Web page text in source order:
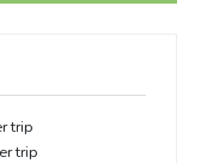
trip
trip